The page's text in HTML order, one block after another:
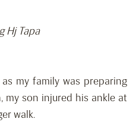
Hj Tapa
my family was preparing
my son injured his ankle at
walk.